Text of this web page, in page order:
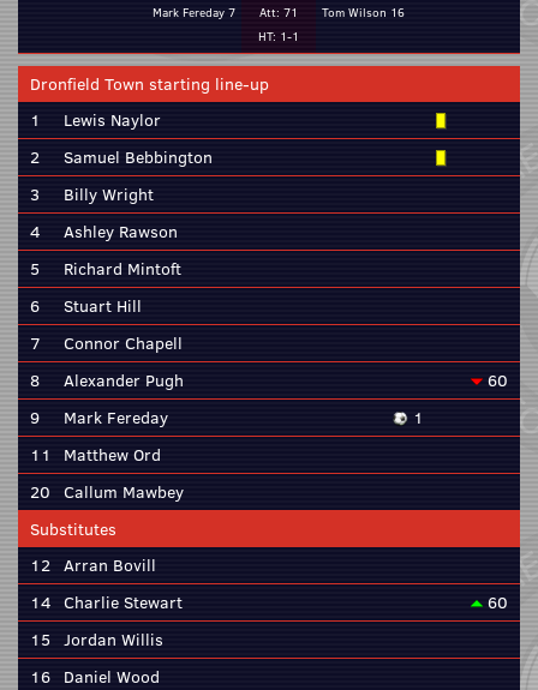
Mark Fereday 7
Att: 71
HT: 1-1
Tom Wilson 16
Dronfield Town starting line-up
1
Lewis Naylor
2
Samuel Bebbington
3
Billy Wright
4
Ashley Rawson
5
Richard Mintoft
6
Stuart Hill
7
Connor Chapell
8
Alexander Pugh
60
9
Mark Fereday
1
11
Matthew Ord
20 Callum Mawbey
Substitutes
12 Arran Bovill
14 Charlie Stewart
60
15 Jordan Willis
16 Daniel Wood